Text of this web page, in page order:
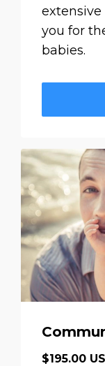
you for
babies.
$195.00